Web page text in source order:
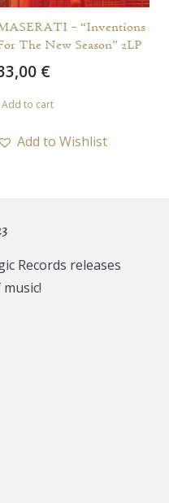
– “Inventions
The New Season” 2LP
€
Add to cart
Add to Wishlist
Records releases